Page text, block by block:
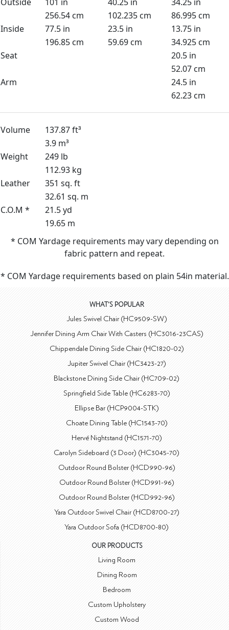
256.54 cm
102.235 cm
86.995 cm
Inside
77.5 in 23.5 in
13.75 in
196.85 cm
59.69 cm
34.925 cm
Seat
20.5 in
52.07 cm
Arm
24.5 in
62.23 cm
Volume
137.87 ft³
3.9 m³
Weight
249 lb
112.93 kg
Leather
351 sq. ft
32.61 sq. m
C.O.M *
21.5 yd
19.65 m
* COM Yardage requirements may vary depending on
fabric pattern and repeat.
* COM Yardage requirements based on plain 54in material.
WHAT'S POPULAR
Jules Swivel Chair (HC9509-SW)
Jennifer Dining Arm Chair With Casters (HC3016-23CAS)
Chippendale Dining Side Chair (HC1820-02)
Jupiter Swivel Chair (HC3423-27)
Blackstone Dining Side Chair (HC709-02)
Springfield Side Table (HC6283-70)
Ellipse Bar (HCP9004-STK)
Choate Dining Table (HC1543-70)
Hervé Nightstand (HC1571-70)
Carolyn Sideboard (3 Door) (HC3045-70)
Outdoor Round Bolster (HCD990-96)
Outdoor Round Bolster (HCD991-96)
Outdoor Round Bolster (HCD992-96)
Yara Outdoor Swivel Chair (HCD8700-27)
Yara Outdoor Sofa (HCD8700-80)
OUR PRODUCTS
Living Room
Dining Room
Bedroom
Custom Upholstery
Custom Wood